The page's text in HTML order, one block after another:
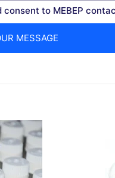
consent to MEBEP